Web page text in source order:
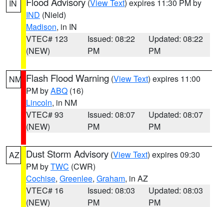
IN (View Text) expires 11:30 PM by
IND (Nield)
Madison, in IN
VTEC# 123
(NEW)
Issued: 08:22
PM
Updated: 08:22
PM
NM Flash Flood Warning (View Text) expires 11:00
PM byABQ (16)
Lincoln, in NM
VTEC# 93
(NEW)
Issued: 08:07
PM
Updated: 08:07
PM
AZ Dust Storm Advisory (View Text) expires 09:30
PM byTWC (CWR)
Cochise, Greenlee, Graham, in AZ
VTEC# 16
(NEW)
Issued: 08:03
PM
Updated: 08:03
PM